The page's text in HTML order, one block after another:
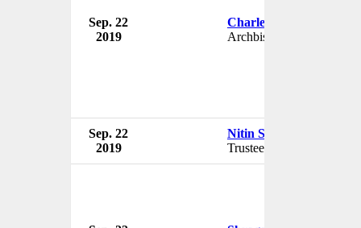
Sep. 22
2019
Charles Chaput
Archbishop
Sep. 22
2019
Nitin Shaney
Trustee